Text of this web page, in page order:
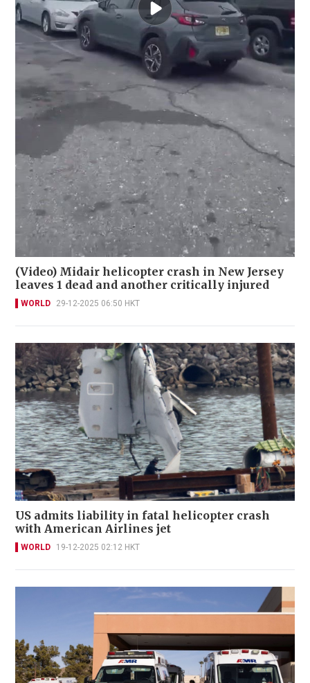
(Video) Midair helicopter crash in New Jersey
leaves 1 dead and another critically injured
WORLD 29-12-2025 06:50 HKT
US admits liability in fatal helicopter crash
with American Airlines jet
WORLD 19-12-2025 02:12 HKT